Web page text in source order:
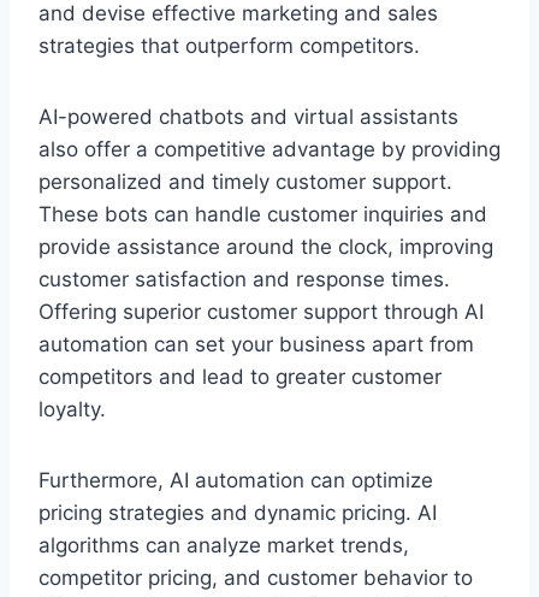
and devise effective marketing and sales
strategies that outperform competitors.
AI-powered chatbots and virtual assistants
also offer a competitive advantage by providing
personalized and timely customer support.
These bots can handle customer inquiries and
provide assistance around the clock, improving
customer satisfaction and response times.
Offering superior customer support through AI
automation can set your business apart from
competitors and lead to greater customer
loyalty.
Furthermore, AI automation can optimize
pricing strategies and dynamic pricing. AI
algorithms can analyze market trends,
competitor pricing, and customer behavior to